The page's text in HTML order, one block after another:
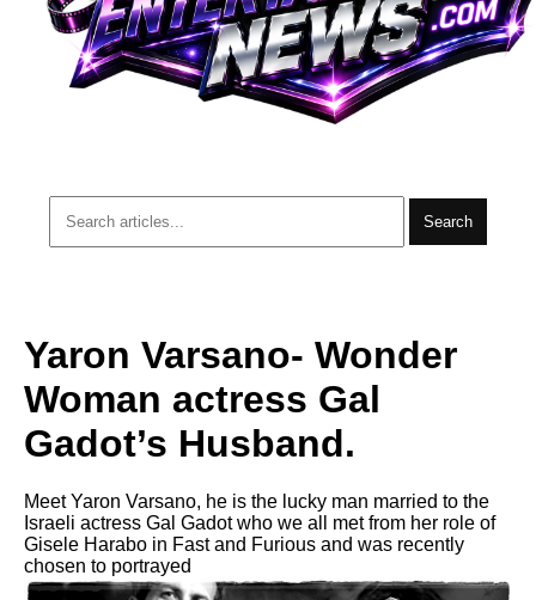
Search
Yaron Varsano- Wonder
Woman actress Gal
Gadot’s Husband.
Meet Yaron Varsano, he is the lucky man married to the
Israeli actress Gal Gadot who we all met from her role of
Gisele Harabo in Fast and Furious and was recently
chosen to portrayed